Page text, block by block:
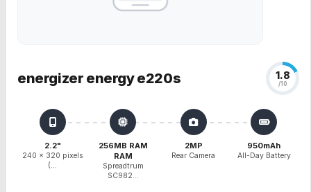
energizer energy e220s 1.8
/10
2.2"
240 x 320 pixels
(...
256MB RAM
RAM
Spreadtrum
SC982...
2MP
Rear Camera
950mAh
All-Day Battery